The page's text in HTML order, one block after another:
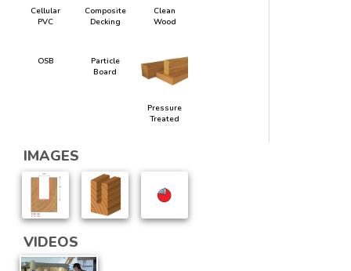
Cellular
PVC
Composite
Decking
Clean
Wood
OSB
Particle
Board
Pressure
Treated
IMAGES
VIDEOS